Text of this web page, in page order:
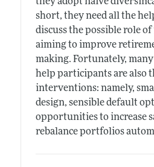
short, they need all the
discuss the possible role
aiming to improve
making. Fortunately,
help participants are also
interventions: namely,
design, sensible default
opportunities to increase
rebalance portfolios